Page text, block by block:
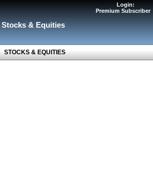
Stocks & Equities
STOCKS & EQUITIES
Login:
Premium Subscriber